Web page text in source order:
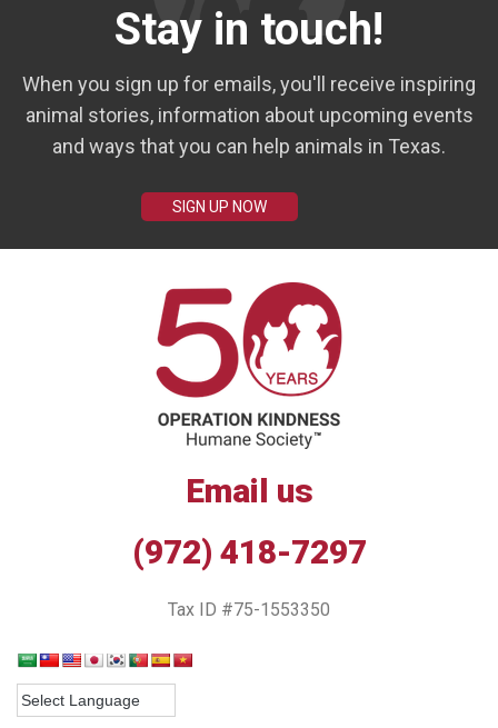
Stay in touch!
When you sign up for emails, you'll receive inspiring
animal stories, information about upcoming events
and ways that you can help animals in Texas.
SIGN UP NOW
Email us
(972) 418-7297
Tax ID #75-1553350